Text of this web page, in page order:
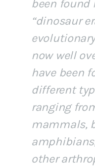
been found
“dinosaur
now well
have been
different
ranging
mammals,
other